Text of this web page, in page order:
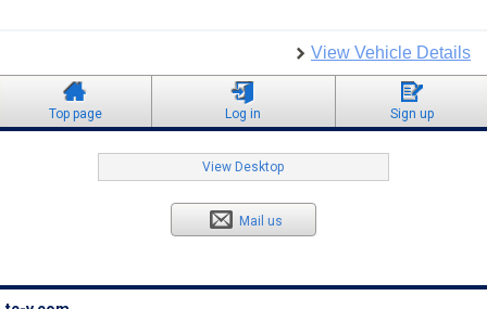
View Vehicle Details
Top page Log in Sign up
View Desktop
Mail us